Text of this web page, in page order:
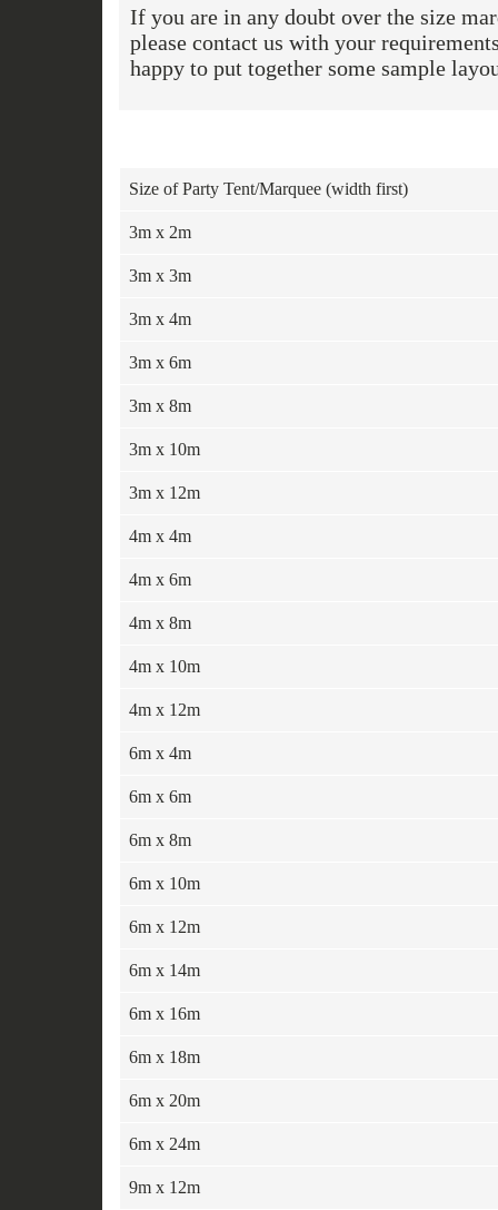
If you are in any doubt over the size
please contact us with your
happy to put together some sample
Size of Party Tent/Marquee (width first)
3m x 2m
3m x 3m
3m x 4m
3m x 6m
3m x 8m
3m x 10m
3m x 12m
4m x 4m
4m x 6m
4m x 8m
4m x 10m
4m x 12m
6m x 4m
6m x 6m
6m x 8m
6m x 10m
6m x 12m
6m x 14m
6m x 16m
6m x 18m
6m x 20m
6m x 24m
9m x 12m